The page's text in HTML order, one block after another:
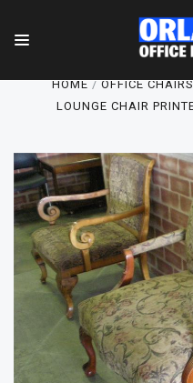
HOME OFFICE
LOUNGE CHAIR